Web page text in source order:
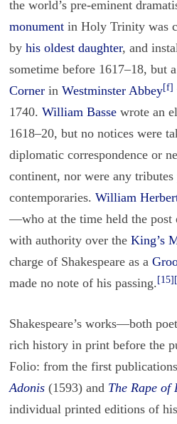
the world’s pre-eminent
monumentin Holy Trinity was
by his oldest daughter, and
sometime before 1617–18, but
Cornerin Westminster Abbey[f]
1740. William Bassewrote an
1618–20, but no notices were
diplomatic correspondence or
continent, nor were any
contemporaries. William
—who at the time held the post
with authority over the King’s
charge of Shakespeare as a
made no note of his passing.[15]
Shakespeare’s works—both
rich history in print before the
Folio: from the first
Adonis(1593) and The Rape of
individual printed editions of